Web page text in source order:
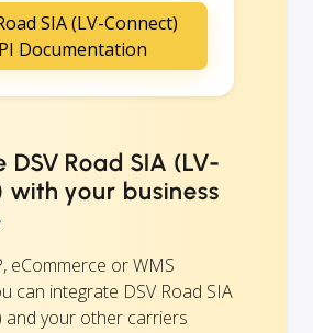
SIA (LV-Connect)
Documentation
Road SIA (LV-
with your business
eCommerce or WMS
can integrate DSV Road SIA
and your other carriers